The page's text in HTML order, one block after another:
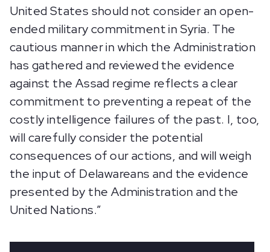
United States should not consider an open-
ended military commitment in Syria. The
cautious manner in which the Administration
has gathered and reviewed the evidence
against the Assad regime reflects a clear
commitment to preventing a repeat of the
costly intelligence failures of the past. I, too,
will carefully consider the potential
consequences of our actions, and will weigh
the input of Delawareans and the evidence
presented by the Administration and the
United Nations.”